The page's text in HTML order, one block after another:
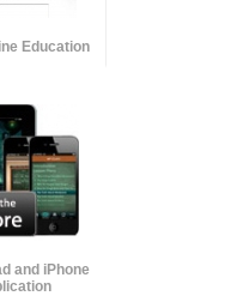
Education
and iPhone